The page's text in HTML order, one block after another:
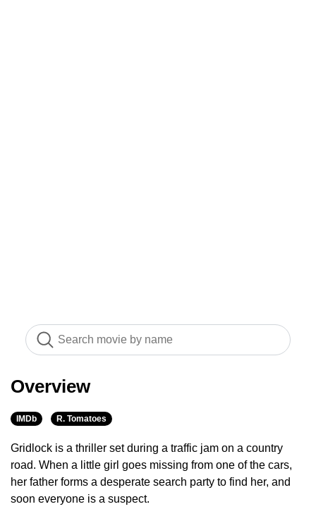
Overview
IMDb R. Tomatoes
Gridlock is a thriller set during a traffic jam on a country
road. When a little girl goes missing from one of the cars,
her father forms a desperate search party to find her, and
soon everyone is a suspect.